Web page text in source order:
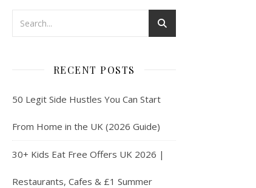
RECENT POSTS
50 Legit Side Hustles You Can Start
From Home in the UK (2026 Guide)
30+ Kids Eat Free Offers UK 2026 |
Restaurants, Cafes & £1 Summer